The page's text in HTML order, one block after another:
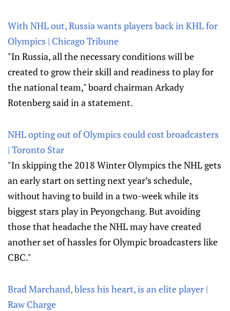
With NHL out, Russia wants players back in KHL for
Olympics | Chicago Tribune
"In Russia, all the necessary conditions will be
created to grow their skill and readiness to play for
the national team," board chairman Arkady
Rotenberg said in a statement.
NHL opting out of Olympics could cost broadcasters
| Toronto Star
"In skipping the 2018 Winter Olympics the NHL gets
an early start on setting next year’s schedule,
without having to build in a two-week while its
biggest stars play in Peyongchang. But avoiding
those that headache the NHL may have created
another set of hassles for Olympic broadcasters like
CBC."
Brad Marchand, bless his heart, is an elite player |
Raw Charge